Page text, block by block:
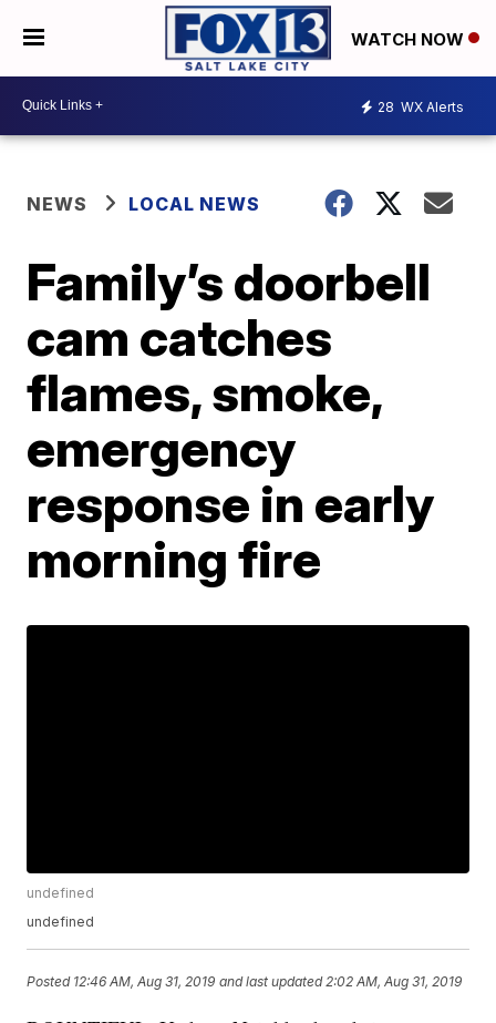
WATCH NOW
28 WX Alerts
NEWS LOCAL NEWS
Family’s doorbell
cam catches
flames, smoke,
emergency
response in early
morning fire
undefined
undefined
Posted 12:46 AM, Aug 31, 2019 and last updated 2:02 AM, Aug 31, 2019